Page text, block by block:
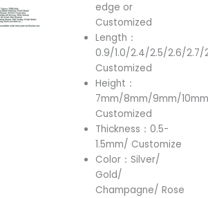
edge or
Customized
Length：
0.9/1.0/2.4/2.5/2.6/
Customized
Height：
7mm/8mm/9mm/
Customized
Thickness：0.5-
1.5mm/ Customize
Color：Silver/
Gold/
Champagne/ Rose